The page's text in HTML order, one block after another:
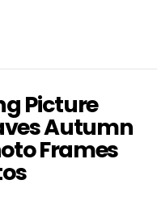
Picture
Autumn
Frames